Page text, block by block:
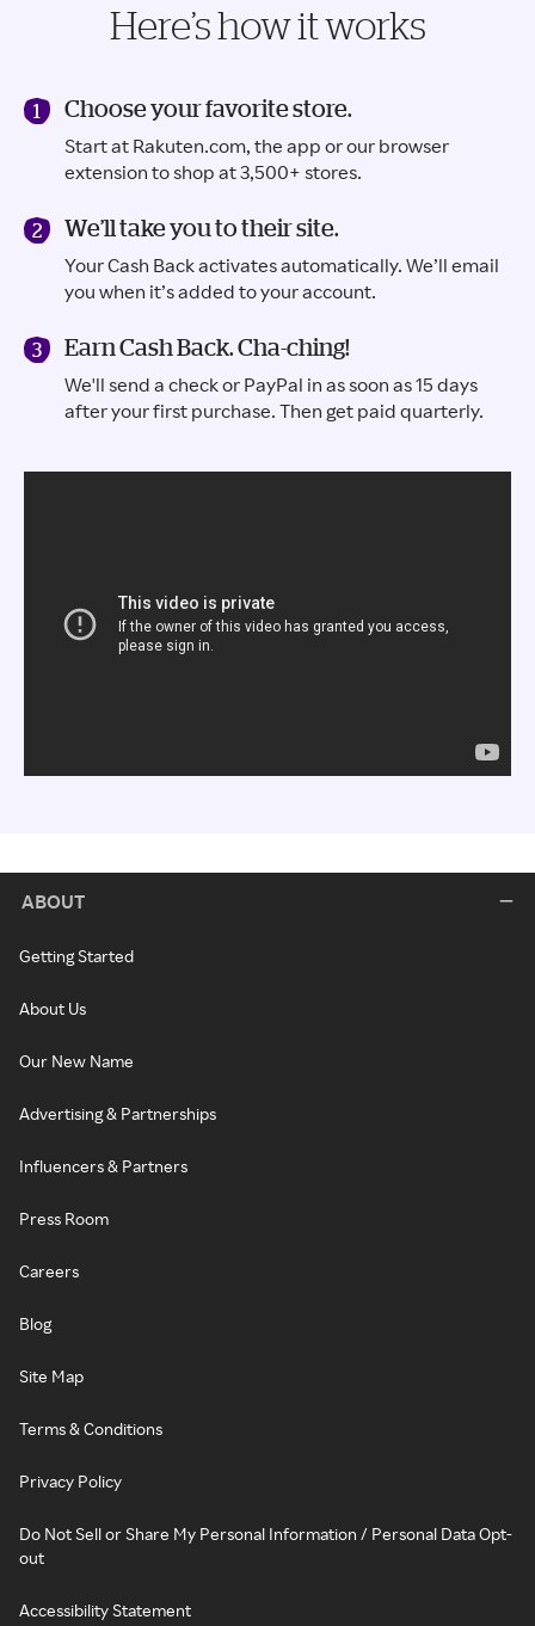
Here’s how it works
Choose your favorite store.
Start at Rakuten.com, the app or our browser
extension to shop at 3,500+ stores.
We’ll take you to their site.
Your Cash Back activates automatically. We’ll email
you when it’s added to your account.
Earn Cash Back. Cha-ching!
We'll send a check or PayPal in as soon as 15 days
after your first purchase. Then get paid quarterly.
ABOUT
Getting Started
About Us
Our New Name
Advertising & Partnerships
Influencers & Partners
Press Room
Careers
Blog
Site Map
Terms & Conditions
Privacy Policy
Do Not Sell or Share My Personal Information / Personal Data Opt-
out
Accessibility Statement